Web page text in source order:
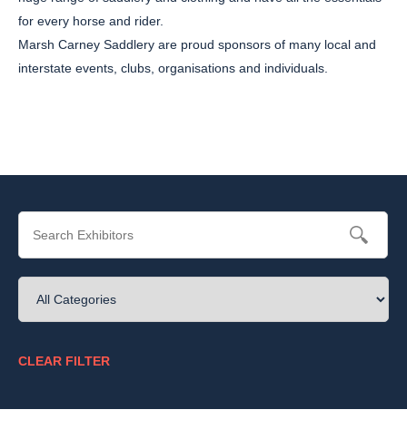
for every horse and rider.
Marsh Carney Saddlery are proud sponsors of many local and
interstate events, clubs, organisations and individuals.
CLEAR FILTER